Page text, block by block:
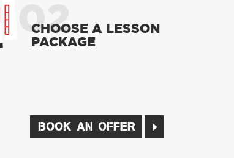
02
CHOOSE A LESSON
PACKAGE
BOOK AN OFFER